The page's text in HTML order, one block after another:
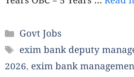
Categories
Govt Jobs
Tags
exim bank deputy
2026, exim bank